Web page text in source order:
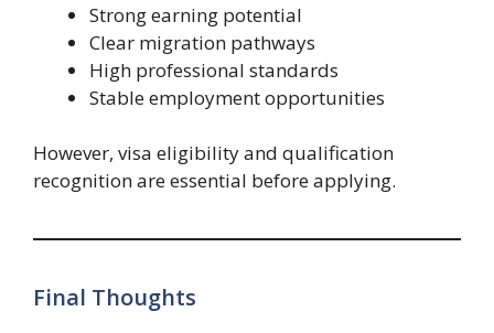
Strong earning potential
Clear migration pathways
High professional standards
Stable employment opportunities
However, visa eligibility and qualification
recognition are essential before applying.
Final Thoughts